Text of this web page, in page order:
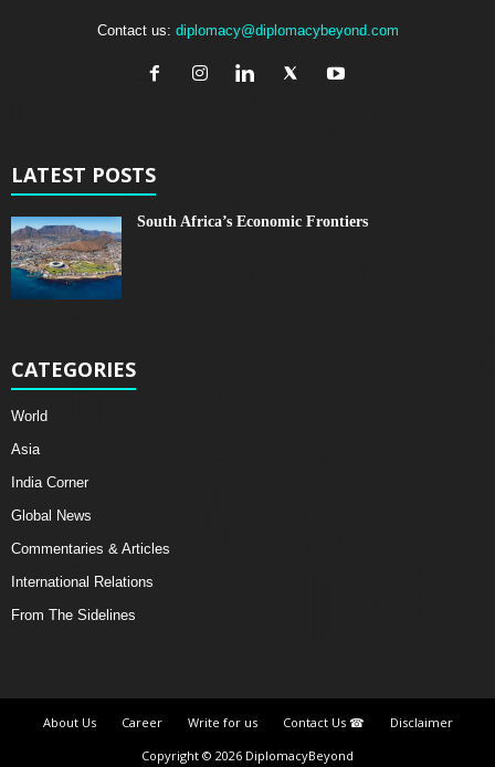
Contact us: diplomacy@diplomacybeyond.com
LATEST POSTS
South Africa’s Economic Frontiers
CATEGORIES
World
Asia
India Corner
Global News
Commentaries & Articles
International Relations
From The Sidelines
About Us Career Write for us Contact Us ☎
Disclaimer
Copyright © 2026 DiplomacyBeyond